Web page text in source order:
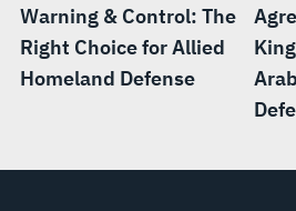
Warning & Control: The
Right Choice for Allied
Homeland Defense